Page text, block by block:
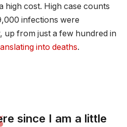
high cost. High case counts
infections were
up from just a few hundred in
into deaths.
since I am a little